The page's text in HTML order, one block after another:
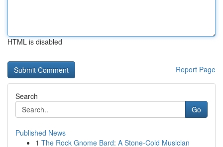
HTML is disabled
Report Page
Search
Go
Published News
1 The Rock Gnome Bard: A Stone-Cold Musician